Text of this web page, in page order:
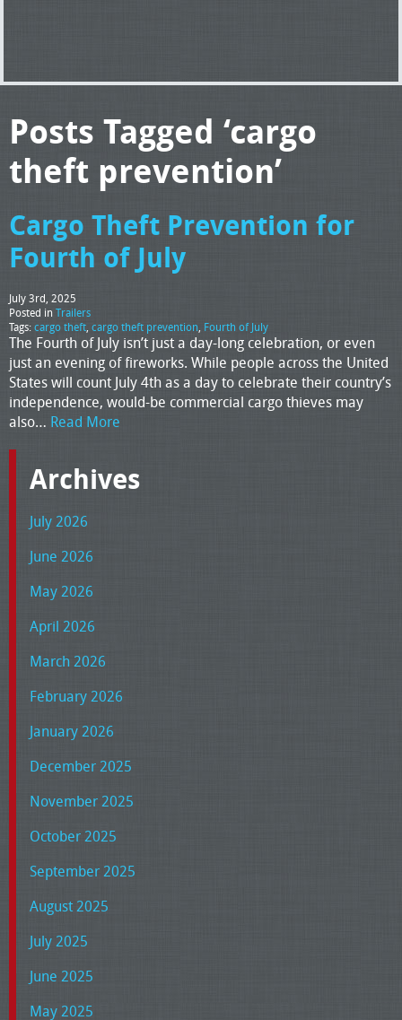
Posts Tagged ‘cargo
theft prevention’
Cargo Theft Prevention for
Fourth of July
July 3rd, 2025
Posted in Trailers
Tags:cargo theft, cargo theft prevention, Fourth of July
The Fourth of July isn’t just a day-long celebration, or even
just an evening of fireworks. While people across the United
States will count July 4th as a day to celebrate their country’s
independence, would-be commercial cargo thieves may
also… Read More
Archives
July 2026
June 2026
May 2026
April 2026
March 2026
February 2026
January 2026
December 2025
November 2025
October 2025
September 2025
August 2025
July 2025
June 2025
May 2025